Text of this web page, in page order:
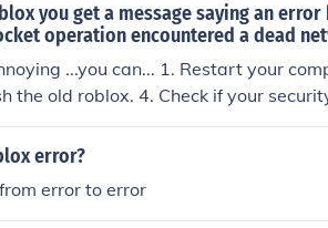
you get a message saying an
operation encountered a dead
...you can... 1. Restart your
the old roblox. 4. Check if your
error?
error to error